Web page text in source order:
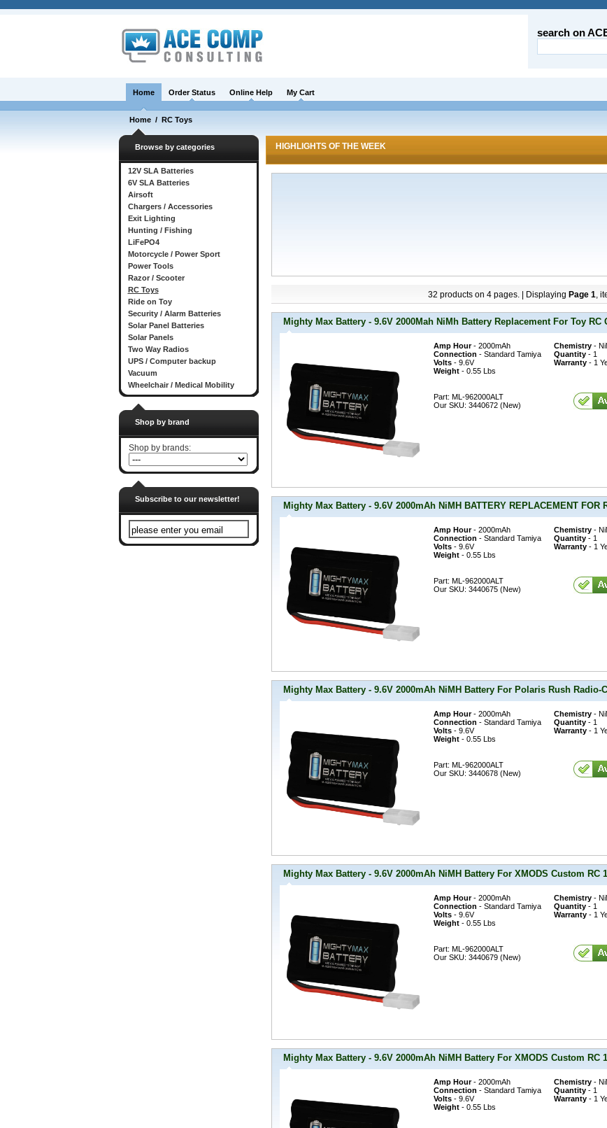
search on
Home Order Status Online Help My Cart
Home/ RC Toys
Browse by categories
12V SLA Batteries
6V SLA Batteries
Airsoft
Chargers / Accessories
Exit Lighting
Hunting / Fishing
LiFePO4
Motorcycle / Power Sport
Power Tools
Razor / Scooter
RC Toys
Ride on Toy
Security / Alarm Batteries
Solar Panel Batteries
Solar Panels
Two Way Radios
UPS / Computer backup
Vacuum
Wheelchair / Medical Mobility
Shop by brand
Shop by brands:
Subscribe to our newsletter!
HIGHLIGHTS OF THE WEEK
32 products on 4 pages. | Displaying Page 1,
Mighty Max Battery - 9.6V 2000Mah NiMh Battery Replacement For Toy RC
Amp Hour- 2000mAh Chemistry-
Connection - Standard Tamiya Quantity- 1
Volts- 9.6V Warranty- 1
Weight- 0.55 Lbs
Part: ML-962000ALT
Our SKU: 3440672 (New)
Mighty Max Battery - 9.6V 2000mAh NiMH BATTERY REPLACEMENT FOR
Amp Hour- 2000mAh Chemistry-
Connection - Standard Tamiya Quantity- 1
Volts- 9.6V Warranty- 1
Weight- 0.55 Lbs
Part: ML-962000ALT
Our SKU: 3440675 (New)
Mighty Max Battery - 9.6V 2000mAh NiMH Battery For Polaris Rush
Amp Hour- 2000mAh Chemistry-
Connection - Standard Tamiya Quantity- 1
Volts- 9.6V Warranty- 1
Weight- 0.55 Lbs
Part: ML-962000ALT
Our SKU: 3440678 (New)
Mighty Max Battery - 9.6V 2000mAh NiMH Battery For XMODS Custom RC
Amp Hour- 2000mAh Chemistry-
Connection - Standard Tamiya Quantity- 1
Volts- 9.6V Warranty- 1
Weight- 0.55 Lbs
Part: ML-962000ALT
Our SKU: 3440679 (New)
Mighty Max Battery - 9.6V 2000mAh NiMH Battery For XMODS Custom RC
Amp Hour- 2000mAh Chemistry-
Connection - Standard Tamiya Quantity- 1
Volts- 9.6V Warranty- 1
Weight- 0.55 Lbs